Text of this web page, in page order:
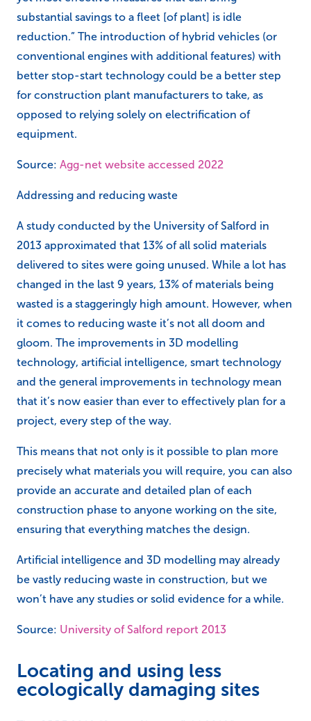
substantial savings to a fleet [of plant] is idle
reduction.” The introduction of hybrid vehicles (or
conventional engines with additional features) with
better stop-start technology could be a better step
for construction plant manufacturers to take, as
opposed to relying solely on electrification of
equipment.
Source: Agg-net website accessed 2022
Addressing and reducing waste
A study conducted by the University of Salford in
2013 approximated that 13% of all solid materials
delivered to sites were going unused. While a lot has
changed in the last 9 years, 13% of materials being
wasted is a staggeringly high amount. However, when
it comes to reducing waste it’s not all doom and
gloom. The improvements in 3D modelling
technology, artificial intelligence, smart technology
and the general improvements in technology mean
that it’s now easier than ever to effectively plan for a
project, every step of the way.
This means that not only is it possible to plan more
precisely what materials you will require, you can also
provide an accurate and detailed plan of each
construction phase to anyone working on the site,
ensuring that everything matches the design.
Artificial intelligence and 3D modelling may already
be vastly reducing waste in construction, but we
won’t have any studies or solid evidence for a while.
Source: University of Salford report 2013
Locating and using less
ecologically damaging sites